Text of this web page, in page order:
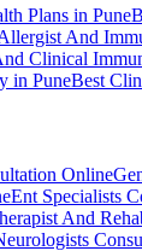
Plans in Pune
And
Clinical
in PuneBest
Online
Ent Specialists
And